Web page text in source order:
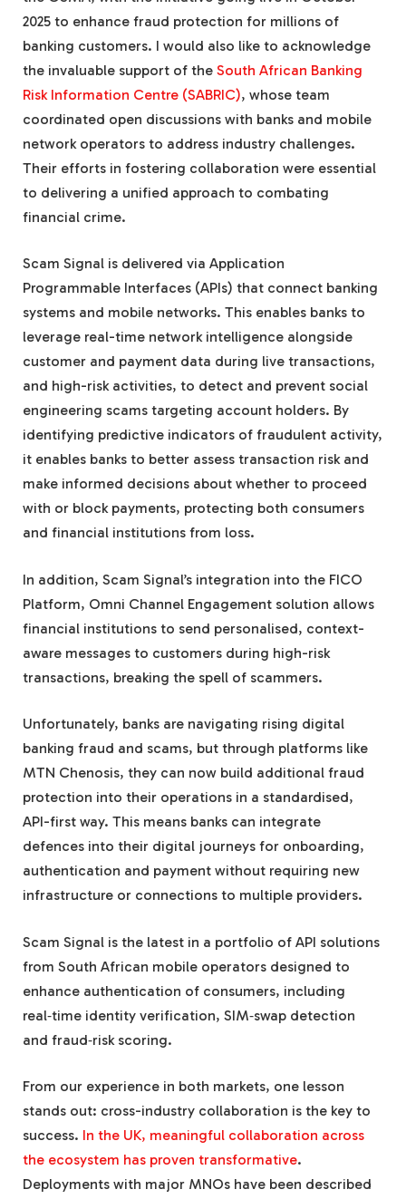
2025 to enhance fraud protection for millions of
banking customers. I would also like to acknowledge
the invaluable support of the South African Banking
Risk Information Centre (SABRIC), whose team
coordinated open discussions with banks and mobile
network operators to address industry challenges.
Their efforts in fostering collaboration were essential
to delivering a unified approach to combating
financial crime.
Scam Signal is delivered via Application
Programmable Interfaces (APIs) that connect banking
systems and mobile networks. This enables banks to
leverage real-time network intelligence alongside
customer and payment data during live transactions,
and high-risk activities, to detect and prevent social
engineering scams targeting account holders. By
identifying predictive indicators of fraudulent activity,
it enables banks to better assess transaction risk and
make informed decisions about whether to proceed
with or block payments, protecting both consumers
and financial institutions from loss.
In addition, Scam Signal’s integration into the FICO
Platform, Omni Channel Engagement solution allows
financial institutions to send personalised, context-
aware messages to customers during high-risk
transactions, breaking the spell of scammers.
Unfortunately, banks are navigating rising digital
banking fraud and scams, but through platforms like
MTN Chenosis, they can now build additional fraud
protection into their operations in a standardised,
API-first way. This means banks can integrate
defences into their digital journeys for onboarding,
authentication and payment without requiring new
infrastructure or connections to multiple providers.
Scam Signal is the latest in a portfolio of API solutions
from South African mobile operators designed to
enhance authentication of consumers, including
real‑time identity verification, SIM‑swap detection
and fraud‑risk scoring.
From our experience in both markets, one lesson
stands out: cross-industry collaboration is the key to
success. In the UK, meaningful collaboration across
the ecosystem has proven transformative.
Deployments with major MNOs have been described